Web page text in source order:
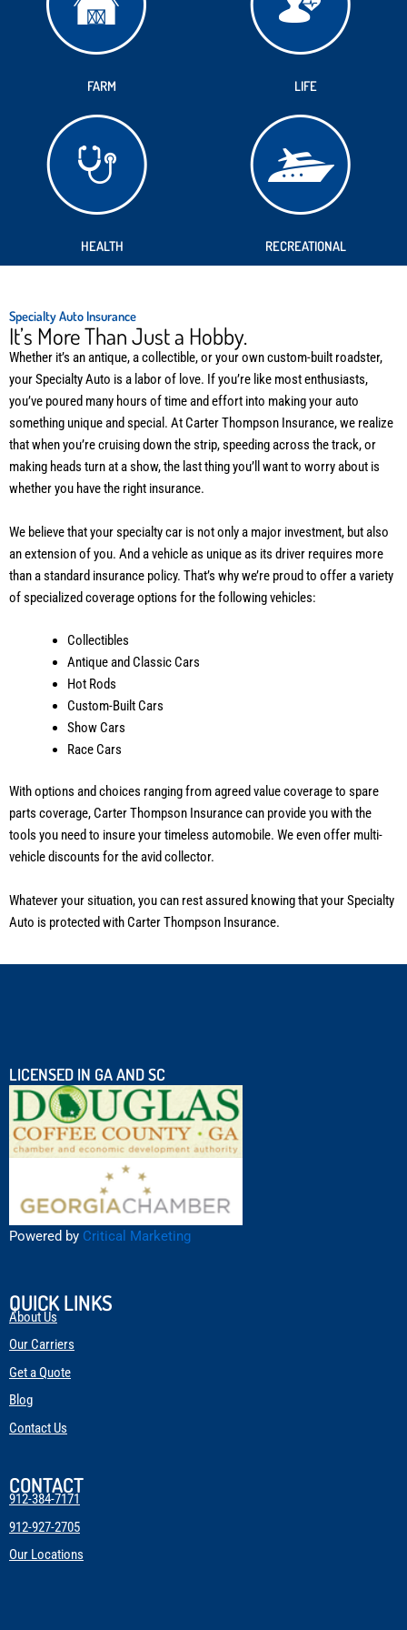
FARM LIFE
HEALTH RECREATIONAL
Specialty Auto Insurance
It’s More Than Just a Hobby.
Whether it’s an antique, a collectible, or your own custom-built roadster,
your Specialty Auto is a labor of love. If you’re like most enthusiasts,
you’ve poured many hours of time and effort into making your auto
something unique and special. At Carter Thompson Insurance, we realize
that when you’re cruising down the strip, speeding across the track, or
making heads turn at a show, the last thing you’ll want to worry about is
whether you have the right insurance.
We believe that your specialty car is not only a major investment, but also
an extension of you. And a vehicle as unique as its driver requires more
than a standard insurance policy. That’s why we’re proud to offer a variety
of specialized coverage options for the following vehicles:
Collectibles
Antique and Classic Cars
Hot Rods
Custom-Built Cars
Show Cars
Race Cars
With options and choices ranging from agreed value coverage to spare
parts coverage, Carter Thompson Insurance can provide you with the
tools you need to insure your timeless automobile. We even offer multi-
vehicle discounts for the avid collector.
Whatever your situation, you can rest assured knowing that your Specialty
Auto is protected with Carter Thompson Insurance.
LICENSED IN GA AND SC
Powered by Critical Marketing
QUICK LINKS
About Us
Our Carriers
Get a Quote
Blog
Contact Us
CONTACT
912-384-7171
912-927-2705
Our Locations